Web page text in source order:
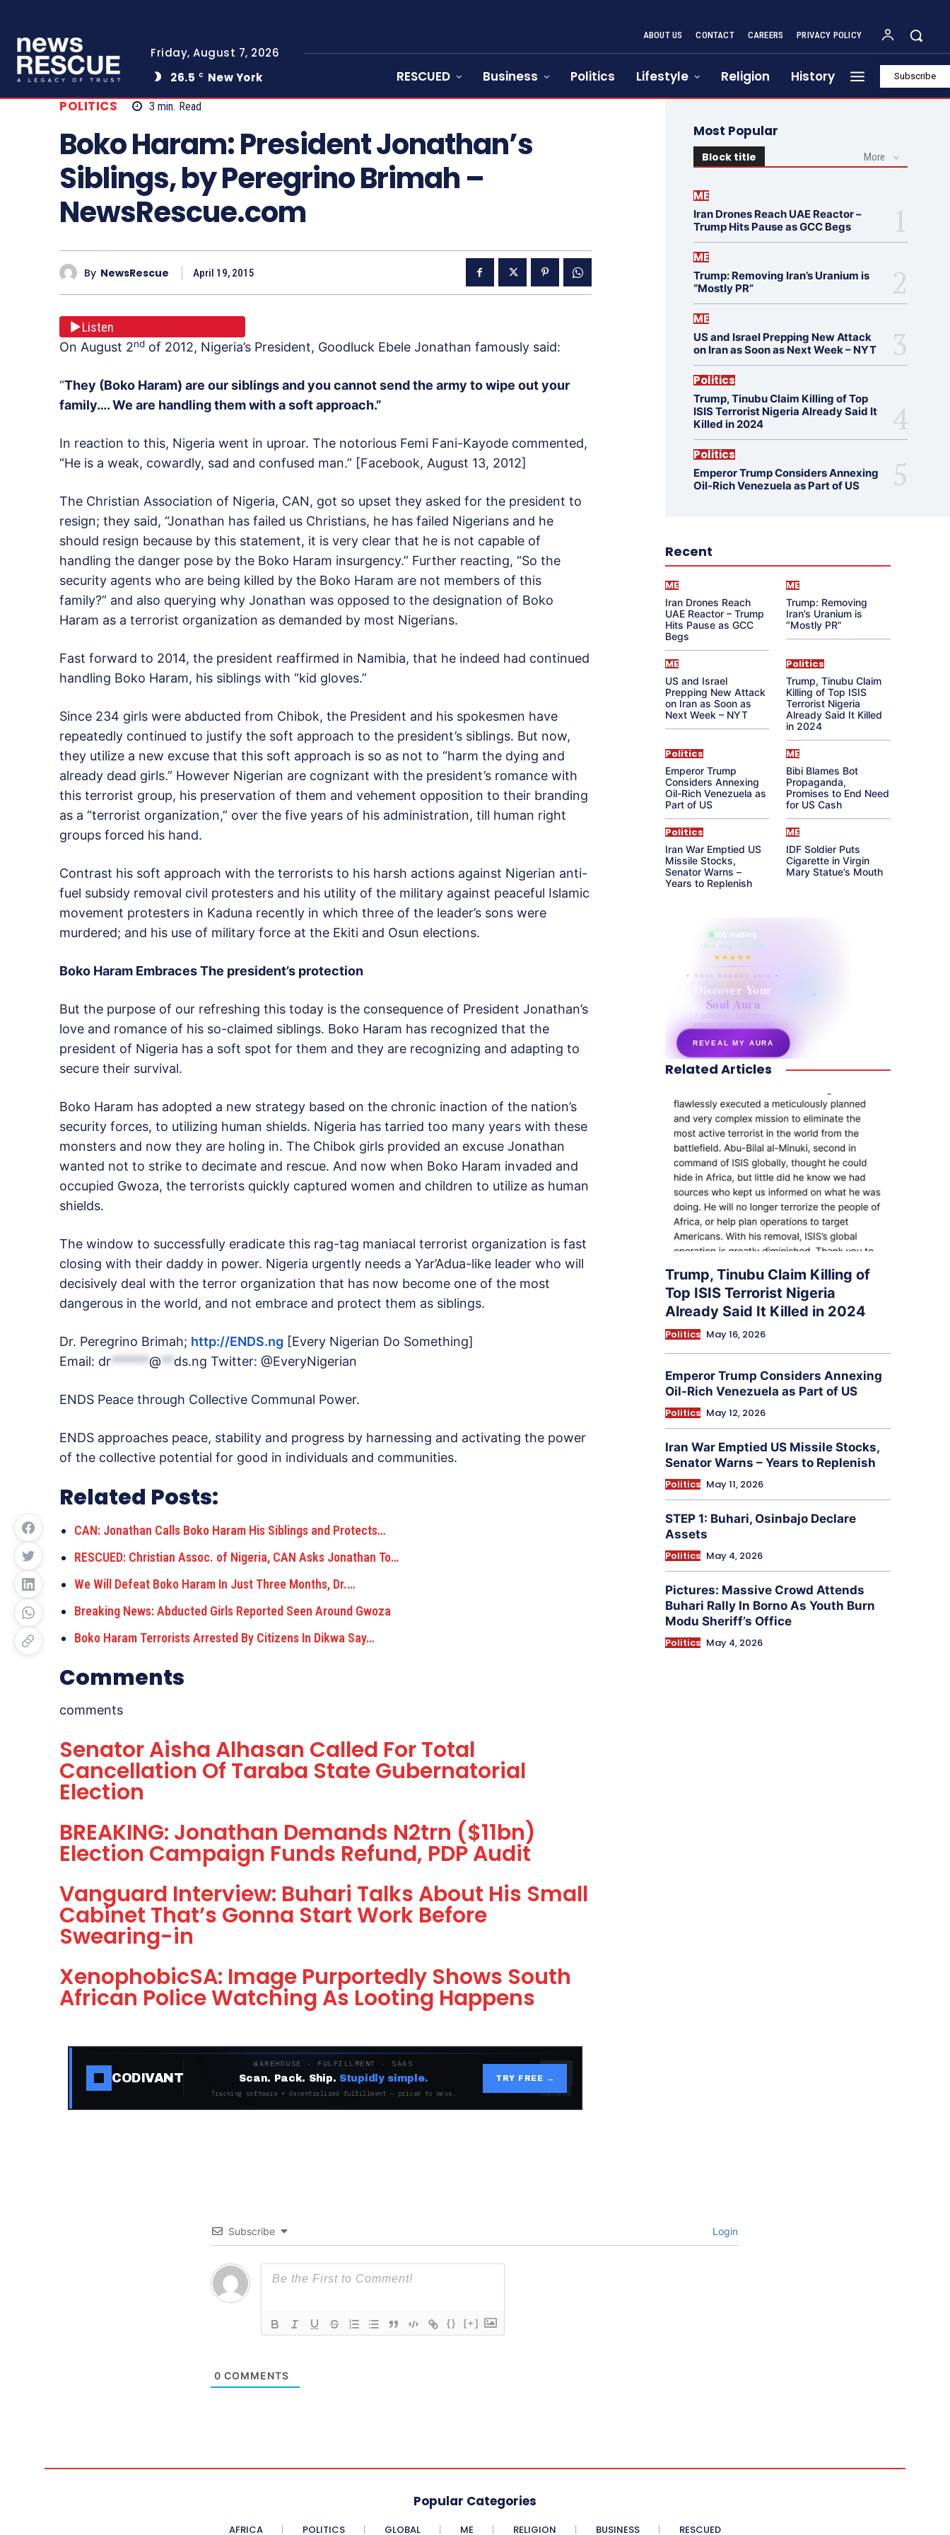
Friday, August 7, 2026
26.5 C New York
ABOUT US CONTACT CAREERS PRIVACY POLICY
RESCUED Business Politics Lifestyle Religion History Subscribe
POLITICS 3 min. Read
Boko Haram: President Jonathan’s
Siblings, by Peregrino Brimah –
NewsRescue.com
By NewsRescue April 19, 2015
Listen
On August 2nd of 2012, Nigeria’s President, Goodluck Ebele Jonathan famously said:
“They (Boko Haram) are our siblings and you cannot send the army to wipe out your
family…. We are handling them with a soft approach.”
In reaction to this, Nigeria went in uproar. The notorious Femi Fani-Kayode commented,
“He is a weak, cowardly, sad and confused man.” [Facebook, August 13, 2012]
The Christian Association of Nigeria, CAN, got so upset they asked for the president to
resign; they said, “Jonathan has failed us Christians, he has failed Nigerians and he
should resign because by this statement, it is very clear that he is not capable of
handling the danger pose by the Boko Haram insurgency.” Further reacting, “So the
security agents who are being killed by the Boko Haram are not members of this
family?” and also querying why Jonathan was opposed to the designation of Boko
Haram as a terrorist organization as demanded by most Nigerians.
Fast forward to 2014, the president reaffirmed in Namibia, that he indeed had continued
handling Boko Haram, his siblings with “kid gloves.”
Since 234 girls were abducted from Chibok, the President and his spokesmen have
repeatedly continued to justify the soft approach to the president’s siblings. But now,
they utilize a new excuse that this soft approach is so as not to “harm the dying and
already dead girls.” However Nigerian are cognizant with the president’s romance with
this terrorist group, his preservation of them and vehement opposition to their branding
as a “terrorist organization,” over the five years of his administration, till human right
groups forced his hand.
Contrast his soft approach with the terrorists to his harsh actions against Nigerian anti-
fuel subsidy removal civil protesters and his utility of the military against peaceful Islamic
movement protesters in Kaduna recently in which three of the leader’s sons were
murdered; and his use of military force at the Ekiti and Osun elections.
Boko Haram Embraces The president’s protection
But the purpose of our refreshing this today is the consequence of President Jonathan’s
love and romance of his so-claimed siblings. Boko Haram has recognized that the
president of Nigeria has a soft spot for them and they are recognizing and adapting to
secure their survival.
Boko Haram has adopted a new strategy based on the chronic inaction of the nation’s
security forces, to utilizing human shields. Nigeria has tarried too many years with these
monsters and now they are holing in. The Chibok girls provided an excuse Jonathan
wanted not to strike to decimate and rescue. And now when Boko Haram invaded and
occupied Gwoza, the terrorists quickly captured women and children to utilize as human
shields.
The window to successfully eradicate this rag-tag maniacal terrorist organization is fast
closing with their daddy in power. Nigeria urgently needs a Yar’Adua-like leader who will
decisively deal with the terror organization that has now become one of the most
dangerous in the world, and not embrace and protect them as siblings.
Dr. Peregrino Brimah; http://ENDS.ng [Every Nigerian Do Something]
Email: dr******@**ds.ng Twitter: @EveryNigerian
ENDS Peace through Collective Communal Power.
ENDS approaches peace, stability and progress by harnessing and activating the power
of the collective potential for good in individuals and communities.
Related Posts:
CAN: Jonathan Calls Boko Haram His Siblings and Protects…
RESCUED: Christian Assoc. of Nigeria, CAN Asks Jonathan To…
We Will Defeat Boko Haram In Just Three Months, Dr.…
Breaking News: Abducted Girls Reported Seen Around Gwoza
Boko Haram Terrorists Arrested By Citizens In Dikwa Say…
Comments
comments
Senator Aisha Alhasan Called For Total
Cancellation Of Taraba State Gubernatorial
Election
BREAKING: Jonathan Demands N2trn ($11bn)
Election Campaign Funds Refund, PDP Audit
Vanguard Interview: Buhari Talks About His Small
Cabinet That’s Gonna Start Work Before
Swearing-in
XenophobicSA: Image Purportedly Shows South
African Police Watching As Looting Happens
CODIVANT
WAREHOUSE · FULFILLMENT · SAAS
Scan. Pack. Ship. Stupidly simple.
Tracking software + decentralized fulfillment — priced to move.
TRY FREE →
Most Popular
Block title More
ME
Iran Drones Reach UAE Reactor –
Trump Hits Pause as GCC Begs
ME
Trump: Removing Iran’s Uranium is
“Mostly PR”
ME
US and Israel Prepping New Attack
on Iran as Soon as Next Week – NYT
Politics
Trump, Tinubu Claim Killing of Top
ISIS Terrorist Nigeria Already Said It
Killed in 2024
Politics
Emperor Trump Considers Annexing
Oil-Rich Venezuela as Part of US
Recent
ME
Iran Drones Reach
UAE Reactor – Trump
Hits Pause as GCC
Begs
ME
Trump: Removing
Iran’s Uranium is
“Mostly PR”
ME
US and Israel
Prepping New Attack
on Iran as Soon as
Next Week – NYT
Politics
Trump, Tinubu Claim
Killing of Top ISIS
Terrorist Nigeria
Already Said It Killed
in 2024
Politics
Emperor Trump
Considers Annexing
Oil-Rich Venezuela as
Part of US
ME
Bibi Blames Bot
Propaganda,
Promises to End Need
for US Cash
Politics
Iran War Emptied US
Missile Stocks,
Senator Warns –
Years to Replenish
ME
IDF Soldier Puts
Cigarette in Virgin
Mary Statue’s Mouth
865 reading
their aura right now
★★★★★
✦ SOUL ENERGY QUIZ ✦
Discover Your
Soul Aura
7 questions · your unique
energy signature revealed
REVEAL MY AURA
secretnaturale.com/aura
Related Articles
Trump, Tinubu Claim Killing of
Top ISIS Terrorist Nigeria
Already Said It Killed in 2024
Politics May 16, 2026
Emperor Trump Considers Annexing
Oil-Rich Venezuela as Part of US
Politics May 12, 2026
Iran War Emptied US Missile Stocks,
Senator Warns – Years to Replenish
Politics May 11, 2026
STEP 1: Buhari, Osinbajo Declare
Assets
Politics May 4, 2026
Pictures: Massive Crowd Attends
Buhari Rally In Borno As Youth Burn
Modu Sheriff’s Office
Politics May 4, 2026
Subscribe Login
{} [+]
0 COMMENTS
Popular Categories
AFRICA POLITICS GLOBAL ME RELIGION BUSINESS RESCUED